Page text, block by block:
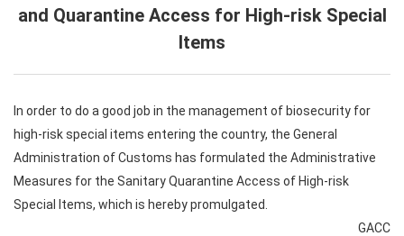
and Quarantine Access for High-risk Special
Items
In order to do a good job in the management of biosecurity for
high-risk special items entering the country, the General
Administration of Customs has formulated the Administrative
Measures for the Sanitary Quarantine Access of High-risk
Special Items, which is hereby promulgated.
GACC